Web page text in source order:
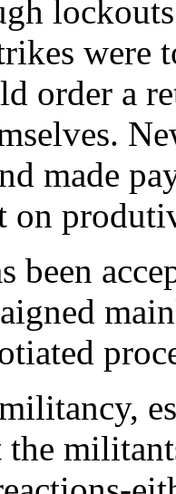
were
order a
made
on
been